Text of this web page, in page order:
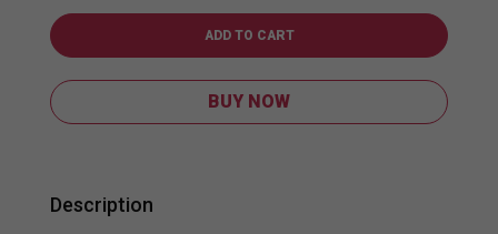
Soju
360ml
quantity
ADD TO CART
BUY NOW
Description